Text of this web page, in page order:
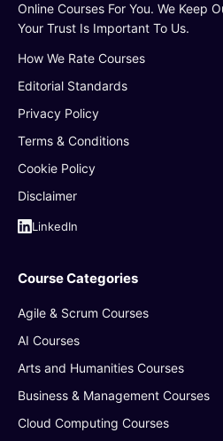
Online Courses For You. We Keep
Your Trust Is Important To Us.
How We Rate Courses
Editorial Standards
Privacy Policy
Terms & Conditions
Cookie Policy
Disclaimer
LinkedIn
Course Categories
Agile & Scrum Courses
AI Courses
Arts and Humanities Courses
Business & Management Courses
Cloud Computing Courses